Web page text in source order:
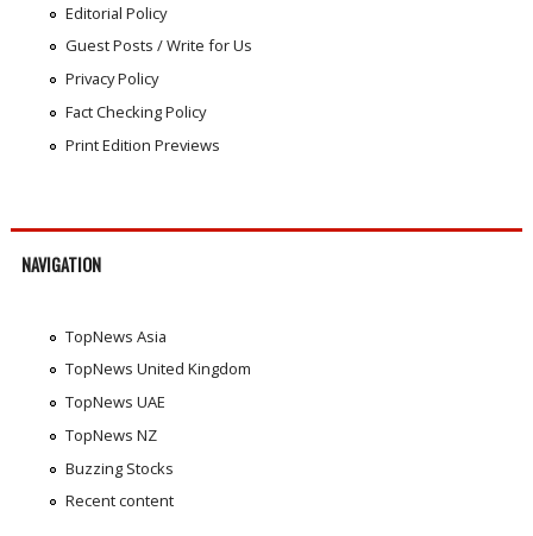
Editorial Policy
Guest Posts / Write for Us
Privacy Policy
Fact Checking Policy
Print Edition Previews
NAVIGATION
TopNews Asia
TopNews United Kingdom
TopNews UAE
TopNews NZ
Buzzing Stocks
Recent content